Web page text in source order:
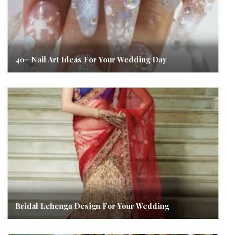
40+ Nail Art Ideas For Your Wedding Day
Bridal Lehenga Design For Your Wedding